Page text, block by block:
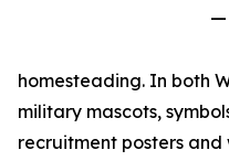
—
homesteading. In both
military mascots,
recruitment posters